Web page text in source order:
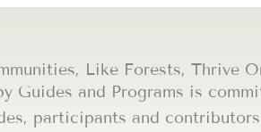
Like Forests, Thrive
Guides and Programs is
participants and